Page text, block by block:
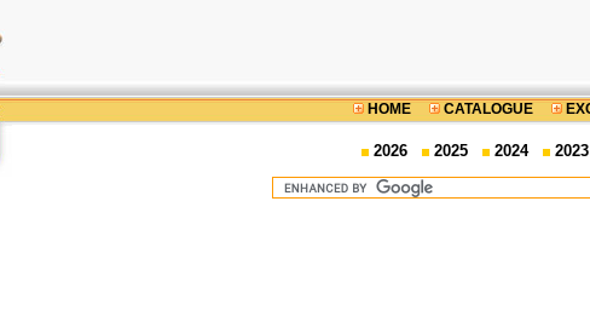
HOME CATALOGUE
2026 2025 2024 2023